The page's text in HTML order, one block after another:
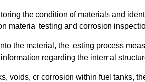
the condition of materials and
material testing and corrosion
the material, the testing process
regarding the internal
voids, or corrosion within fuel tanks,